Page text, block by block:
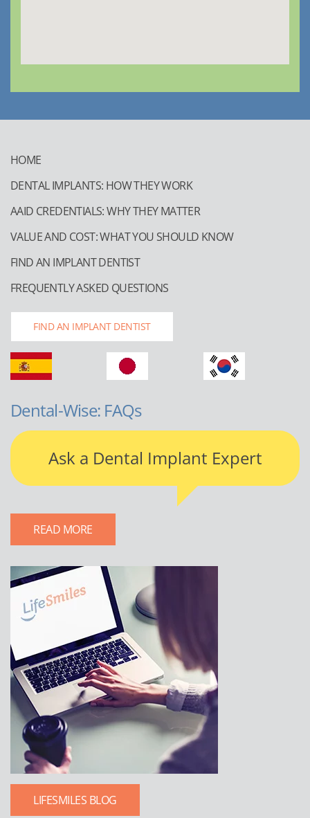
HOME
DENTAL IMPLANTS: HOW THEY WORK
AAID CREDENTIALS: WHY THEY MATTER
VALUE AND COST: WHAT YOU SHOULD KNOW
FIND AN IMPLANT DENTIST
FREQUENTLY ASKED QUESTIONS
FIND AN IMPLANT DENTIST
Dental-Wise: FAQs
Ask a Dental Implant Expert
READ MORE
LIFESMILES BLOG